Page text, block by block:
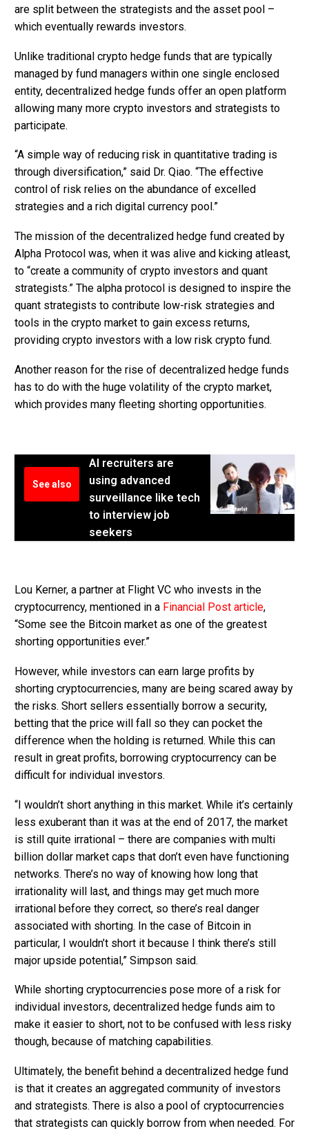
are split between the strategists and the asset pool –
which eventually rewards investors.
Unlike traditional crypto hedge funds that are typically
managed by fund managers within one single enclosed
entity, decentralized hedge funds offer an open platform
allowing many more crypto investors and strategists to
participate.
“A simple way of reducing risk in quantitative trading is
through diversification,” said Dr. Qiao. “The effective
control of risk relies on the abundance of excelled
strategies and a rich digital currency pool.”
The mission of the decentralized hedge fund created by
Alpha Protocol was, when it was alive and kicking atleast,
to “create a community of crypto investors and quant
strategists.” The alpha protocol is designed to inspire the
quant strategists to contribute low-risk strategies and
tools in the crypto market to gain excess returns,
providing crypto investors with a low risk crypto fund.
Another reason for the rise of decentralized hedge funds
has to do with the huge volatility of the crypto market,
which provides many fleeting shorting opportunities.
See also
AI recruiters are
using advanced
surveillance like tech
to interview job
seekers
Lou Kerner, a partner at Flight VC who invests in the
cryptocurrency, mentioned in a Financial Post article,
“Some see the Bitcoin market as one of the greatest
shorting opportunities ever.”
However, while investors can earn large profits by
shorting cryptocurrencies, many are being scared away by
the risks. Short sellers essentially borrow a security,
betting that the price will fall so they can pocket the
difference when the holding is returned. While this can
result in great profits, borrowing cryptocurrency can be
difficult for individual investors.
“I wouldn’t short anything in this market. While it’s certainly
less exuberant than it was at the end of 2017, the market
is still quite irrational – there are companies with multi
billion dollar market caps that don’t even have functioning
networks. There’s no way of knowing how long that
irrationality will last, and things may get much more
irrational before they correct, so there’s real danger
associated with shorting. In the case of Bitcoin in
particular, I wouldn’t short it because I think there’s still
major upside potential,” Simpson said.
While shorting cryptocurrencies pose more of a risk for
individual investors, decentralized hedge funds aim to
make it easier to short, not to be confused with less risky
though, because of matching capabilities.
Ultimately, the benefit behind a decentralized hedge fund
is that it creates an aggregated community of investors
and strategists. There is also a pool of cryptocurrencies
that strategists can quickly borrow from when needed. For